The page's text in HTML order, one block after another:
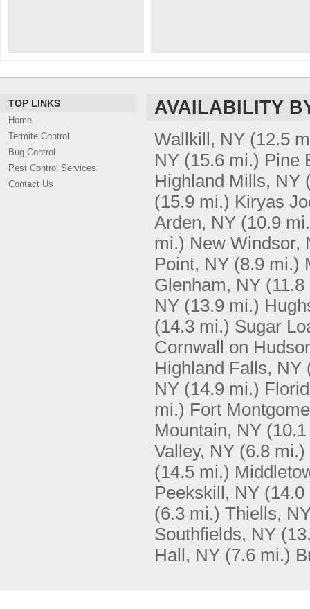
TOP LINKS
Home
Termite Control
Bug Control
Pest Control Services
Contact Us
AVAILABILITY
Wallkill, NY (12.5
NY (15.6 mi.) Pine
Highland Mills, NY
(15.9 mi.) Kiryas
Arden, NY (10.9
mi.) New Windsor,
Point, NY (8.9 mi.)
Glenham, NY
NY (13.9 mi.)
(14.3 mi.) Sugar
Cornwall on
Highland Falls, NY
NY (14.9 mi.)
mi.) Fort
Mountain, NY
Valley, NY (6.8 mi.)
(14.5 mi.)
Peekskill, NY (14.0
(6.3 mi.) Thiells,
Southfields, NY
Hall, NY (7.6 mi.)